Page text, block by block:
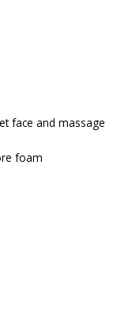
face and massage
foam